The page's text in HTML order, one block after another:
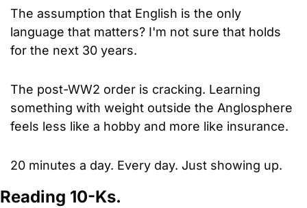
The assumption that English is the only
language that matters? I'm not sure that holds
for the next 30 years.
The post-WW2 order is cracking. Learning
something with weight outside the Anglosphere
feels less like a hobby and more like insurance.
20 minutes a day. Every day. Just showing up.
Reading 10-Ks.